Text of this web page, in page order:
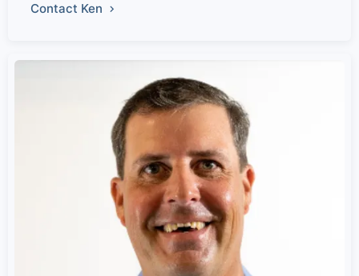
Contact Ken